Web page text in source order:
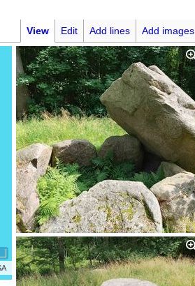
View Edit Add lines Add images